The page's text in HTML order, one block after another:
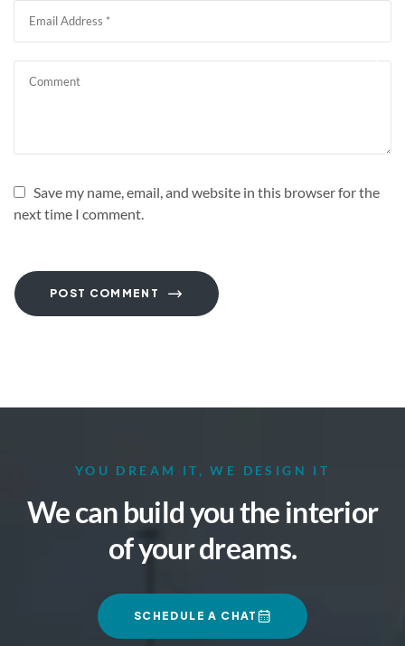
Save my name, email, and website in this browser for the
next time I comment.
POST COMMENT
YOU DREAM IT, WE DESIGN IT
We can build you the interior
of your dreams.
SCHEDULE A CHAT